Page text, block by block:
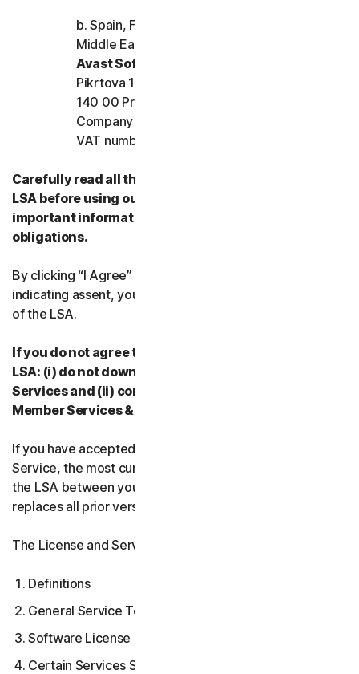
b. Spain, France, Italy, and the rest of Europe,
Middle East, and Africa
Avast Software s.r.o.
Pikrtova 1737/1a, Nusle,
140 00 Praha 4, Czech Republic
Company registration number: 02176475 and
VAT number: CZ02176475
Carefully read all the terms and conditions of the
LSA before using our Services. They contain
important information about your rights and
obligations.
By clicking “I Agree” or otherwise electronically
indicating assent, you agree to the terms and conditions
of the LSA.
If you do not agree to the terms and conditions of the
LSA: (i) do not download, install, access, or use our
Services and (ii) contact your Provider, or our
Member Services & Support.
If you have accepted multiple versions of the LSA for a
Service, the most current version that you accepted is
the LSA between you and us and supersedes and
replaces all prior versions.
The License and Services Agreement covers:
Definitions
General Service Terms
Software License Terms
Certain Services Specific Terms